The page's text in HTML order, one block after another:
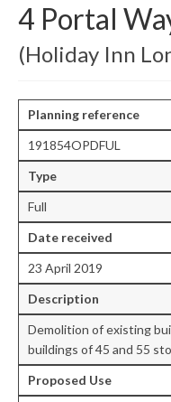
About Us
All areas
Acton
Greenford
Hanwell
Northolt
Old Oak and
Corporation
Perivale
4 Portal
(Holiday Inn
Planning reference
191854OPDFUL
Type
Full
Date received
23 April 2019
Description
Demolition of existing
buildings of 45 and 55
Proposed Use